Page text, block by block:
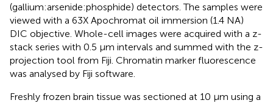
(gallium:arsenide:phosphide) detectors. The samples were
viewed with a 63X Apochromat oil immersion (1.4 NA)
DIC objective. Whole-cell images were acquired with a z-
stack series with 0.5 µm intervals and summed with the z-
projection tool from Fiji. Chromatin marker fluorescence
was analysed by Fiji software.
Freshly frozen brain tissue was sectioned at 10 μm using a